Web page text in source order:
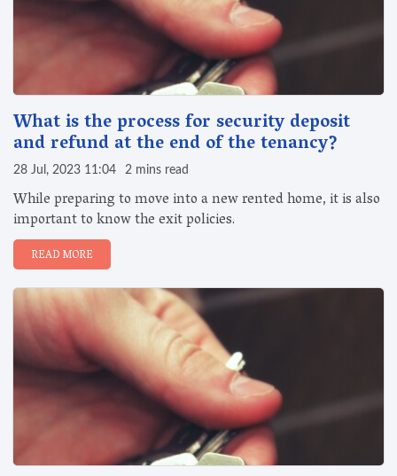
What is the process for security deposit
and refund at the end of the tenancy?
28 Jul, 2023 11:04 2 mins read
While preparing to move into a new rented home, it is also
important to know the exit policies.
READ MORE